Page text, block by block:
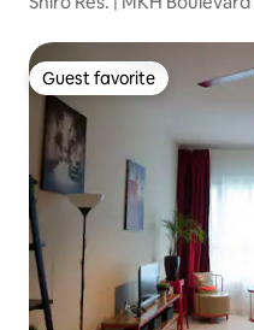
Guest favorite
Guest favorite